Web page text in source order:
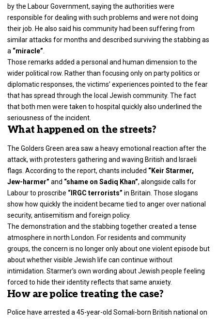
by the Labour Government, saying the authorities were
responsible for dealing with such problems and were not doing
their job. He also said his community had been suffering from
similar attacks for months and described surviving the stabbing as
a “miracle”
Those remarks added a personal and human dimension to the
wider political row. Rather than focusing only on party politics or
diplomatic responses, the victims’ experiences pointed to the fear
that has spread through the local Jewish community. The fact
that both men were taken to hospital quickly also underlined the
seriousness of the incident.
What happened on the streets?
The Golders Green area saw a heavy emotional reaction after the
attack, with protesters gathering and waving British and Israeli
flags. According to the report, chants included “Keir Starmer,
Jew-harmer” and “shame on Sadiq Khan”, alongside calls for
Labour to proscribe “IRGC terrorists” in Britain. Those slogans
show how quickly the incident became tied to anger over national
security, antisemitism and foreign policy.
The demonstration and the stabbing together created a tense
atmosphere in north London . For residents and community
groups, the concern is no longer only about one violent episode but
about whether visible Jewish life can continue without
intimidation. Starmer’s own wording about Jewish people feeling
forced to hide their identity reflects that same anxiety.
How are police treating the case?
Police have arrested a 45-year-old Somali-born British national on